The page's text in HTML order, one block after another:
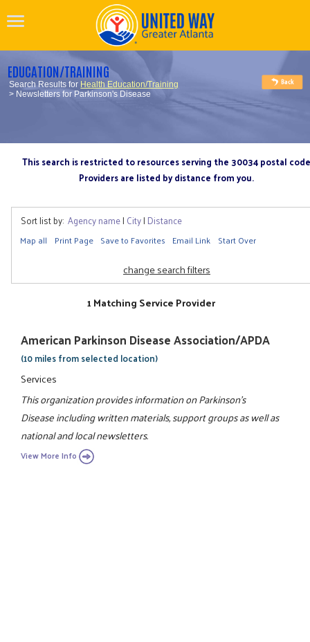
EDUCATION/TRAINING
Search Results for Health Education/Training
> Newsletters for Parkinson's Disease
This search is restricted to resources serving the 30034 postal code
Providers are listed by distance from you.
Sort list by: Agency name| City| Distance
Map all Print Page Save to Favorites Email Link Start Over
change search filters
1 Matching Service Provider
American Parkinson Disease Association/APDA
(10 miles from selected location)
Services
This organization provides information on Parkinson's
Disease including written materials, support groups as well as
national and local newsletters.
View More Info